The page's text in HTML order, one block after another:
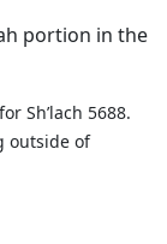
portion in the
Sh’lach 5688.
outside of